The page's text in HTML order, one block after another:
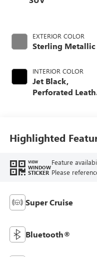
EXTERIOR COLOR
Sterling Metallic
INTERIOR COLOR
Jet Black,
Perforated
Highlighted
VIEW
WINDOW
STICKER
Feature
Please
Super Cruise
Bluetooth®